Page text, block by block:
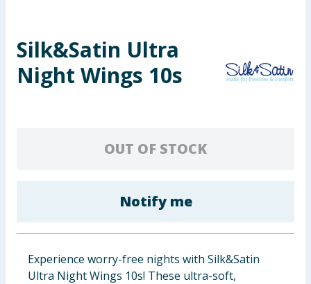
Toys & Games
Cleaning & Household
Clothing
Silk&Satin Ultra
Night Wings 10s
OUT OF STOCK
Notify me
Experience worry-free nights with Silk&Satin
Ultra Night Wings 10s! These ultra-soft,